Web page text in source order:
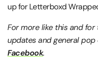
up for Letterboxd
For more like this and for
updates and general
Facebook.